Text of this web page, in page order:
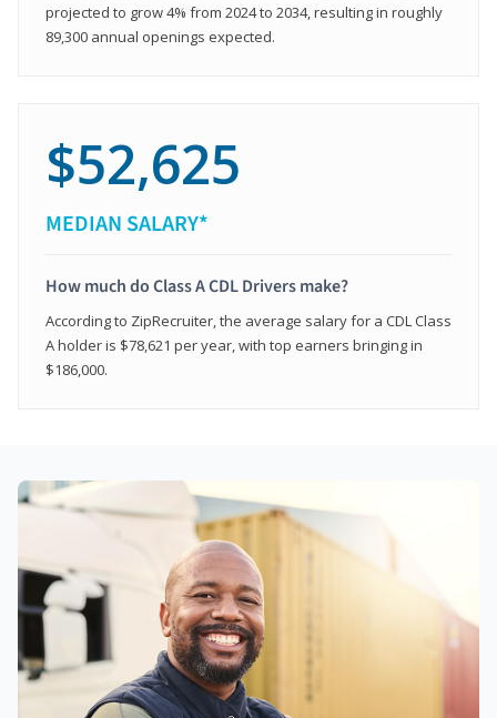
projected to grow 4% from 2024 to 2034, resulting in roughly
89,300 annual openings expected.
$52,625
MEDIAN SALARY*
How much do Class A CDL Drivers make?
According to ZipRecruiter, the average salary for a CDL Class
A holder is $78,621 per year, with top earners bringing in
$186,000.